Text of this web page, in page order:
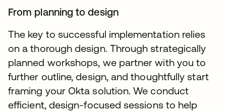
From planning to design
The key to successful implementation relies
on a thorough design. Through strategically
planned workshops, we partner with you to
further outline, design, and thoughtfully start
framing your Okta solution. We conduct
efficient, design-focused sessions to help